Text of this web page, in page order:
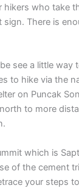
hikers who take
There is
see a little way
to hike via the
on Puncak
to more
which is
of the cement
your steps